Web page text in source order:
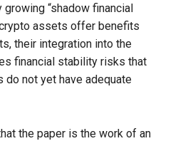
“shadow financial
assets offer benefits
their integration into the
financial stability risks that
not yet have adequate
the paper is the work of an